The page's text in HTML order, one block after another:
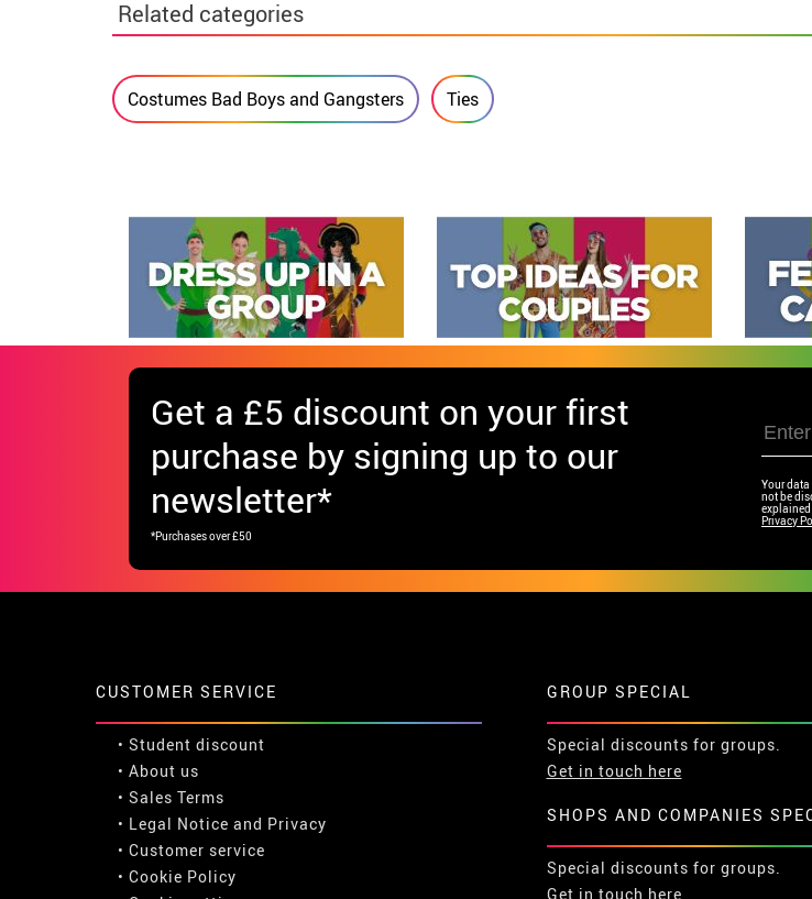
Related categories
Costumes Bad Boys and Gangsters Ties
Get a £5 discount on your first
purchase by signing up to our
newsletter*
*Purchases over £50
Your data
not be
Privacy
CUSTOMER SERVICE
• Student discount
• About us
• Sales Terms
• Legal Notice and Privacy
• Customer service
• Cookie Policy
GROUP SPECIAL
Special discounts for groups.
Get in touch here
SHOPS AND COMPANIES
Special discounts for groups.
Get in touch here